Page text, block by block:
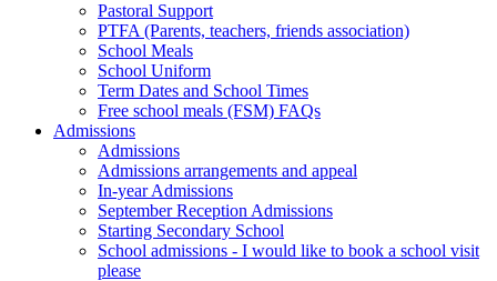
Pastoral Support
PTFA (Parents, teachers, friends association)
School Meals
School Uniform
Term Dates and School Times
Free school meals (FSM) FAQs
Admissions
Admissions
Admissions arrangements and appeal
In-year Admissions
September Reception Admissions
Starting Secondary School
School admissions - I would like to book a school visit
please